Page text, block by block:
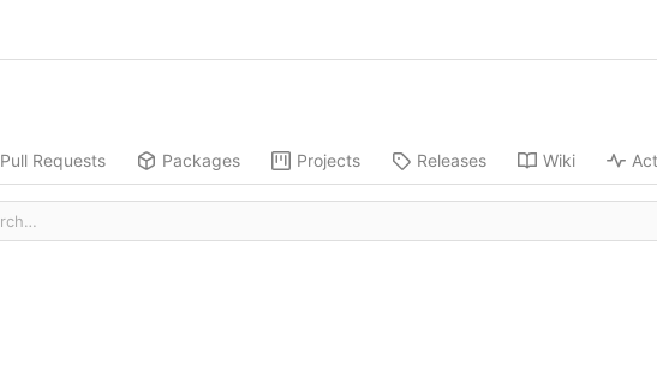
Pull Requests Packages Projects Releases Wiki